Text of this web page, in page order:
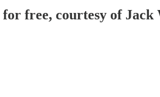
free, courtesy of Jack